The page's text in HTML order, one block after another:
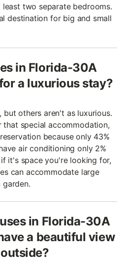
least two separate bedrooms.
destination for big and small
in Florida-30A
a luxurious stay?
but others aren't as luxurious.
special accommodation,
because only 43%
air conditioning only 2%
it's space you're looking for,
can accommodate large
garden.
in Florida-30A
a beautiful view